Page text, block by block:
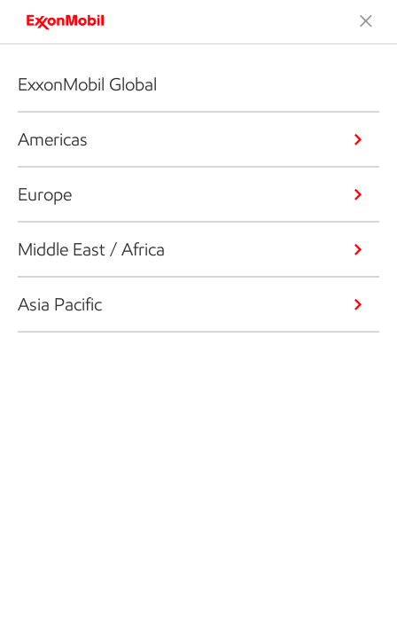
ExxonMobil Global
Americas
Europe
Middle East / Africa
Asia Pacific